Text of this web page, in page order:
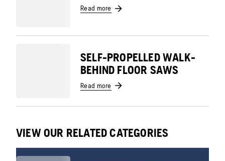
Read more
SELF-PROPELLED WALK-
BEHIND FLOOR SAWS
Read more
VIEW OUR RELATED CATEGORIES